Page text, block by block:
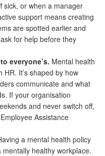
sick, or when a manager
support means creating
are spotted earlier and
for help before they
everyone’s. Mental health
HR. It’s shaped by how
communicate and what
If your organisation
and never switch off,
Assistance
a mental health policy
healthy workplace.